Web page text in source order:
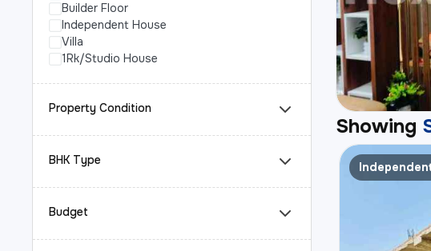
Builder Floor
Independent House
Villa
1Rk/Studio House
Property Condition
BHK Type
Budget
Showing